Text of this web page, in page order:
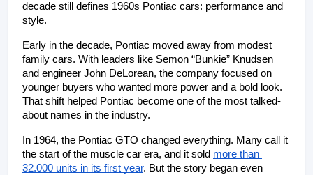
decade still defines 1960s Pontiac cars: performance and
style.
Early in the decade, Pontiac moved away from modest
family cars. With leaders like Semon “Bunkie” Knudsen
and engineer John DeLorean, the company focused on
younger buyers who wanted more power and a bold look.
That shift helped Pontiac become one of the most talked-
about names in the industry.
In 1964, the Pontiac GTO changed everything. Many call it
the start of the muscle car era, and it sold more than
32,000 units in its first year. But the story began even